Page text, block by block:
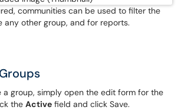
communities can be used to filter the
any other group, and for reports.
a group, simply open the edit form for the
the Active field and click Save.